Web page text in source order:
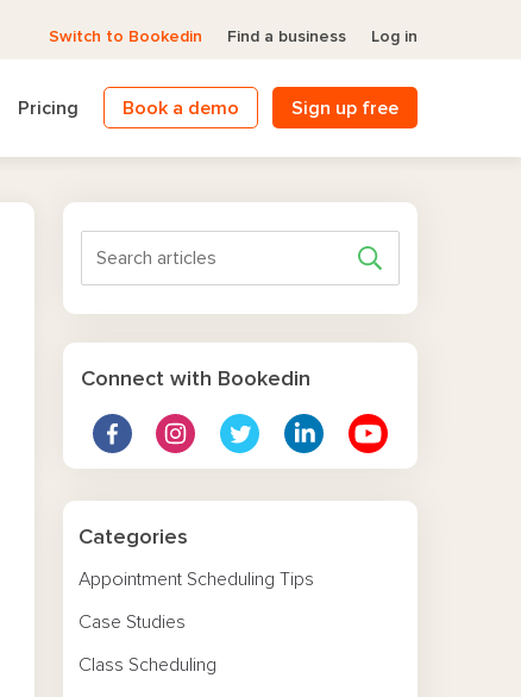
Switch to Bookedin Find a business Log in
Pricing Book a demo Sign up free
Connect with Bookedin
Categories
Appointment Scheduling Tips
Case Studies
Class Scheduling